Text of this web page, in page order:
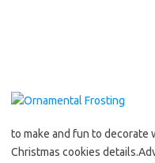
to make and fun to
Christmas cookies